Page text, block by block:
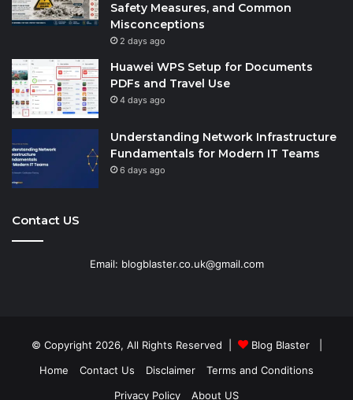
Safety Measures, and Common
Misconceptions
2 days ago
Huawei WPS Setup for Documents
PDFs and Travel Use
4 days ago
Understanding Network Infrastructure
Fundamentals for Modern IT Teams
6 days ago
Contact US
Email: blogblaster.co.uk@gmail.com
© Copyright 2026, All Rights Reserved | Blog Blaster|
Home
Contact Us Disclaimer
Terms and Conditions
Privacy Policy
About US